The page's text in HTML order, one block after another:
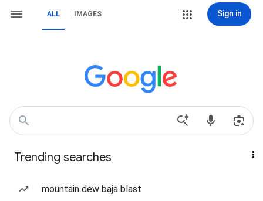
ALL IMAGES Sign in
Trending searches
mountain dew baja blast